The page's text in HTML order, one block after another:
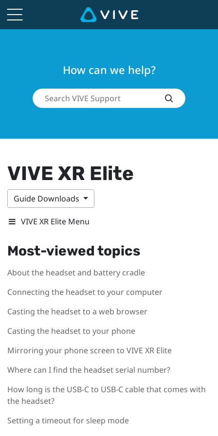
How can we help?
VIVE XR Elite
Guide Downloads
VIVE XR Elite Menu
Most-viewed topics
About the headset and battery cradle
Connecting the headset to your computer
Casting the headset to a web browser
Casting the headset to your phone
Mirroring your phone screen to VIVE XR Elite
Where can I find the headset serial number?
How long is the USB-C to USB-C cable that comes with
the headset?
Setting a timeout for sleep mode